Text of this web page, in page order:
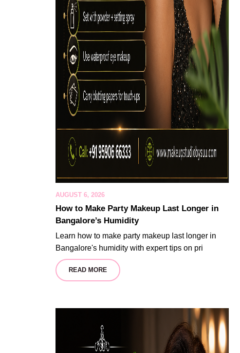
AUGUST 6, 2026
How to Make Party Makeup Last Longer in
Bangalore’s Humidity
Learn how to make party makeup last longer in
Bangalore's humidity with expert tips on pri
READ MORE